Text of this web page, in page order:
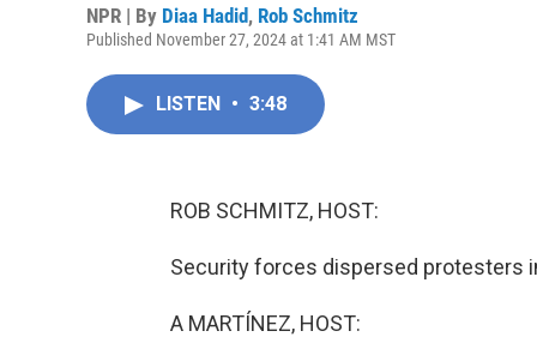
NPR | By Diaa Hadid, Rob Schmitz
Published November 27, 2024 at 1:41 AM MST
LISTEN • 3:48
ROB SCHMITZ, HOST:
Security forces dispersed protesters
A MARTÍNEZ, HOST: